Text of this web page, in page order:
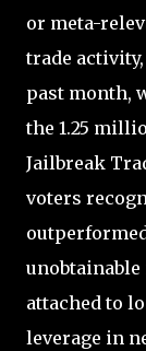
or meta-
trade
past month,
the 1.25
Jailbreak
voters
attached to
leverage in